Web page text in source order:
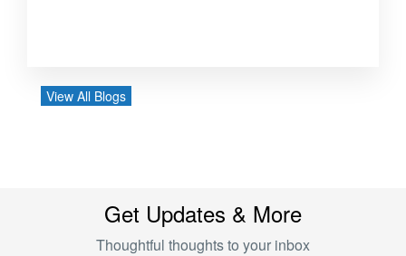
View All Blogs
Get Updates & More
Thoughtful thoughts to your inbox